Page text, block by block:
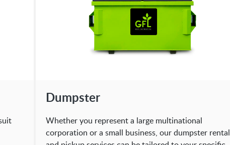
Dumpster
Whether you represent a large multinational
corporation or a small business, our dumpster rental